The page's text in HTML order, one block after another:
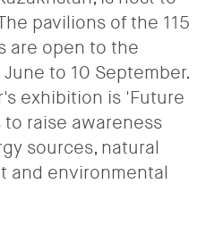
pavilions of the 115
are open to the
to 10 September.
exhibition is 'Future
raise awareness
sources, natural
and environmental